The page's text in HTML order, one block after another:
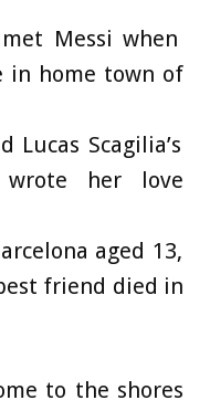
Messi when
in home town of
Lucas Scagilia’s
her love
aged 13,
friend died in
to the shores